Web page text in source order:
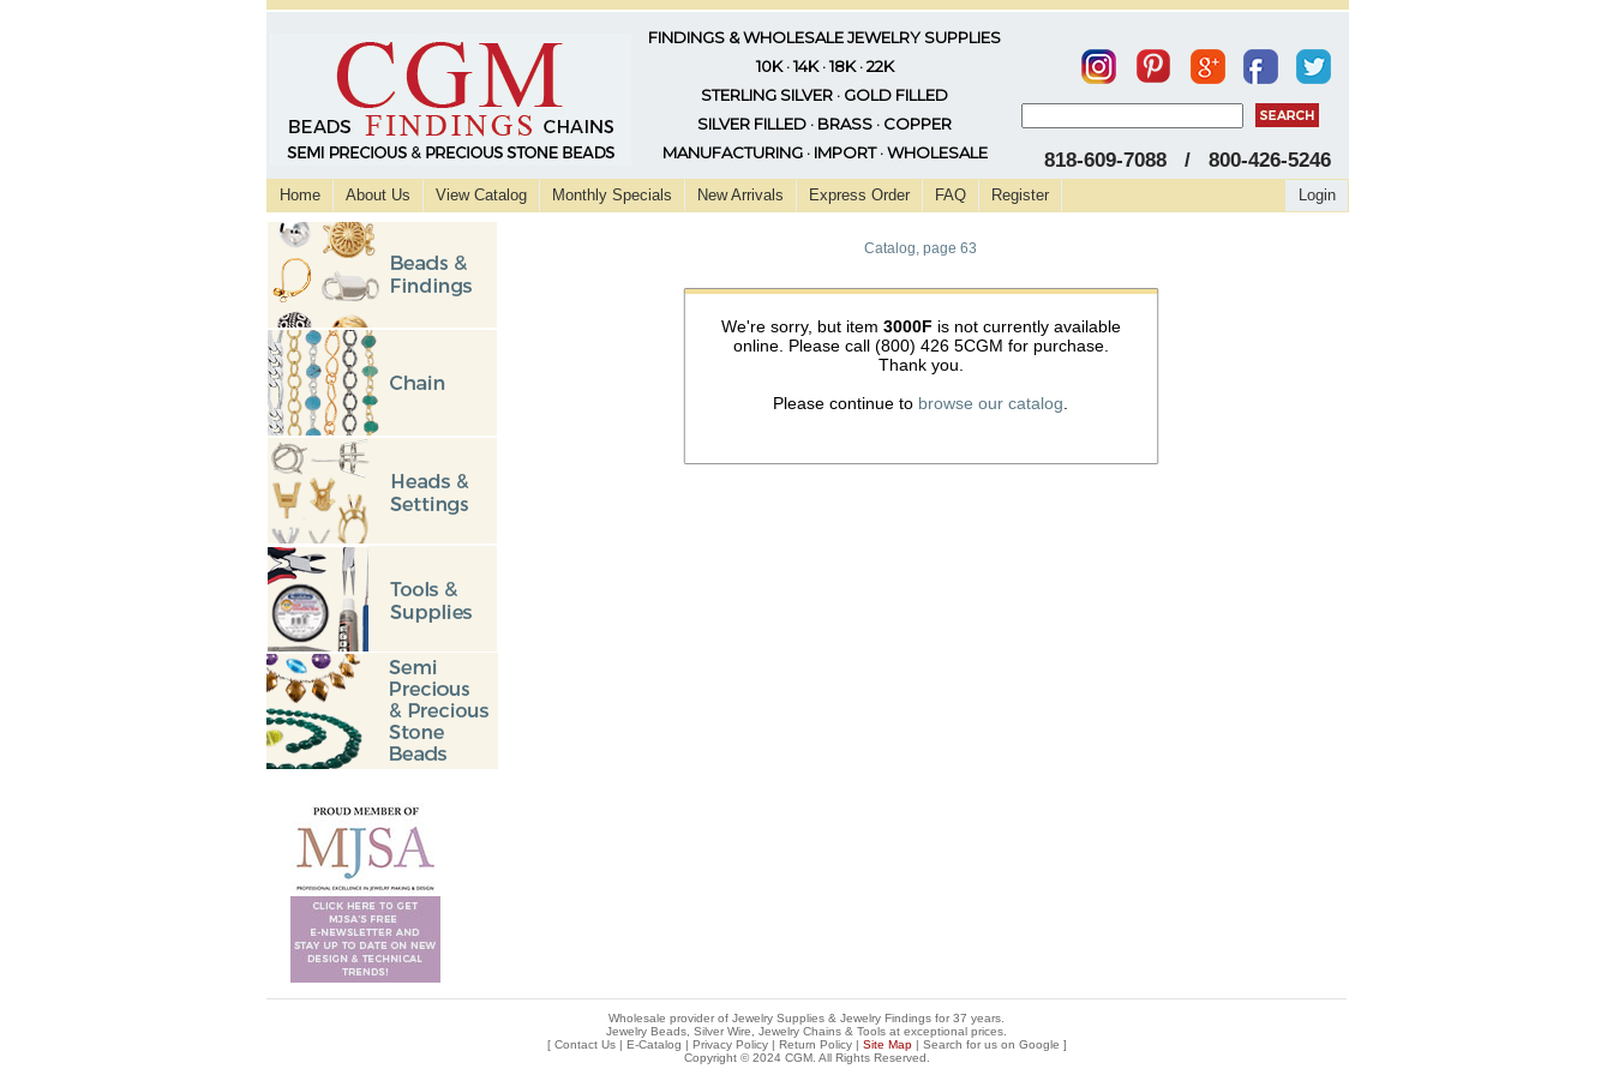
FINDINGS & WHOLESALE JEWELRY SUPPLIES
10K · 14K · 18K · 22K
STERLING SILVER · GOLD FILLED
SILVER FILLED · BRASS · COPPER
MANUFACTURING · IMPORT · WHOLESALE
818-609-7088 / 800-426-5246
Home About Us View Catalog Monthly Specials New Arrivals Express Order FAQ Register Login
Catalog, page 63
We're sorry, but item 3000F is not currently available
online. Please call (800) 426 5CGM for purchase.
Thank you.
Please continue to browse our catalog
Wholesale provider of Jewelry Supplies & Jewelry Findings for 37 years.
Jewelry Beads, Silver Wire, Jewelry Chains & Tools at exceptional prices
[ Contact Us| E-Catalog | Privacy Policy| Return Policy| Site Map| Search for us on Google ]
Copyright © 2024 CGM. All Rights Reserved.